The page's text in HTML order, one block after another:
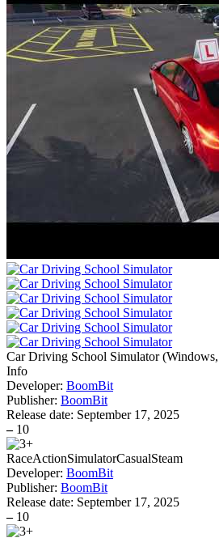
Car Driving School Simulator (
Info
Developer: BoomBit
Publisher: BoomBit
Release date: September 17, 2025
– 10
RaceActionSimulatorCasualSteam
Developer: BoomBit
Publisher: BoomBit
Release date: September 17, 2025
– 10